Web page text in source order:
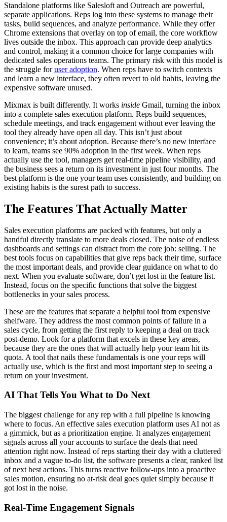
Standalone platforms like Salesloft and Outreach are powerful,
separate applications. Reps log into these systems to manage their
tasks, build sequences, and analyze performance. While they offer
Chrome extensions that overlay on top of email, the core workflow
lives outside the inbox. This approach can provide deep analytics
and control, making it a common choice for large companies with
dedicated sales operations teams. The primary risk with this model is
the struggle foruser adoption. When reps have to switch contexts
and learn a new interface, they often revert to old habits, leaving the
expensive software unused.
Mixmax is built differently. It works inside Gmail, turning the inbox
into a complete sales execution platform. Reps build sequences,
schedule meetings, and track engagement without ever leaving the
tool they already have open all day. This isn’t just about
convenience; it’s about adoption. Because there’s no new interface
to learn, teams see 90% adoption in the first week. When reps
actually use the tool, managers get real-time pipeline visibility, and
the business sees a return on its investment in just four months. The
best platform is the one your team uses consistently, and building on
existing habits is the surest path to success.
The Features That Actually Matter
Sales execution platforms are packed with features, but only a
handful directly translate to more deals closed. The noise of endless
dashboards and settings can distract from the core job: selling. The
best tools focus on capabilities that give reps back their time, surface
the most important deals, and provide clear guidance on what to do
next. When you evaluate software, don’t get lost in the feature list.
Instead, focus on the specific functions that solve the biggest
bottlenecks in your sales process.
These are the features that separate a helpful tool from expensive
shelfware. They address the most common points of failure in a
sales cycle, from getting the first reply to keeping a deal on track
post-demo. Look for a platform that excels in these key areas,
because they are the ones that will actually help your team hit its
quota. A tool that nails these fundamentals is one your reps will
actually use, which is the first and most important step to seeing a
return on your investment.
AI That Tells You What to Do Next
The biggest challenge for any rep with a full pipeline is knowing
where to focus. An effective sales execution platform uses AI not as
a gimmick, but as a prioritization engine. It analyzes engagement
signals across all your accounts to surface the deals that need
attention right now. Instead of reps starting their day with a cluttered
inbox and a vague to-do list, the software presents a clear, ranked list
of next best actions. This turns reactive follow-ups into a proactive
sales motion, ensuring no at-risk deal goes quiet simply because it
got lost in the noise.
Real-Time Engagement Signals